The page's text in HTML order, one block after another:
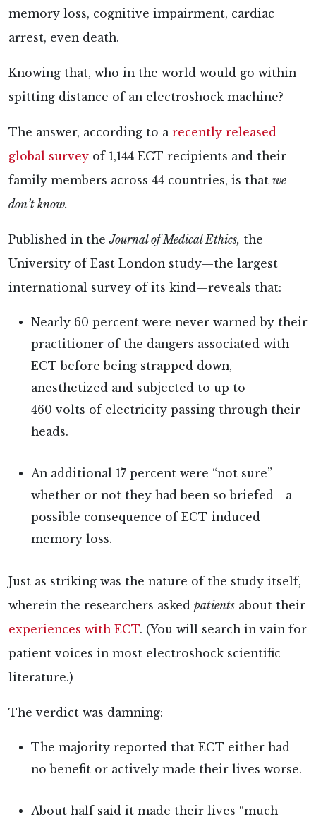
memory loss, cognitive impairment, cardiac
arrest, even death.
Knowing that, who in the world would go within
spitting distance of an electroshock machine?
The answer, according to a recently released
global survey of 1,144 ECT recipients and their
family members across 44 countries, is that we
don’t know.
Published in theJournal of Medical Ethics, the
University of East London study—the largest
international survey of its kind—reveals that:
Nearly 60 percent were never warned by their
practitioner of the dangers associated with
ECT before being strapped down,
anesthetized and subjected to up to
460 volts of electricity passing through their
heads.
An additional 17 percent were “not sure”
whether or not they had been so briefed—a
possible consequence of ECT-induced
memory loss.
Just as striking was the nature of the study itself,
wherein the researchers asked patients about their
experiences with ECT. (You will search in vain for
patient voices in most electroshock scientific
literature.)
The verdict was damning:
The majority reported that ECT either had
no benefit or actively made their lives worse.
About half said it made their lives “much